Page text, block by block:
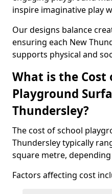
inspire imaginative play
Our designs balance
ensuring each New
supports physical and
What is the Cost
Playground
Thundersley?
The cost of school
Thundersley typically
square metre,
Factors affecting cost